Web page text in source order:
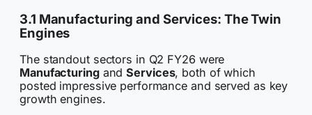
3.1 Manufacturing and Services: The Twin
Engines
The standout sectors in Q2 FY26 were
ManufacturingandServices, both of which
posted impressive performance and served as key
growth engines.